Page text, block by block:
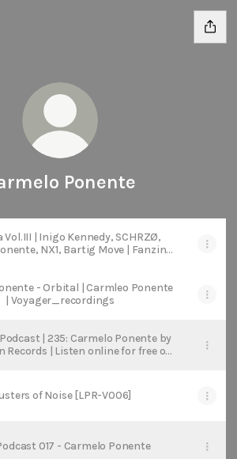
Ponente
| Inigo Kennedy, SCHRZØ,
NX1, Bartig Move | Fanzine
- Orbital | Carmleo Ponente
| Voyager_recordings
| 235: Carmelo Ponente by
Records | Listen online for free on
of Noise [LPR-V006]
017 - Carmelo Ponente